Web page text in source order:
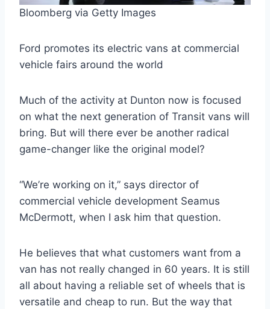
Bloomberg via Getty Images
Ford promotes its electric vans at commercial
vehicle fairs around the world
Much of the activity at Dunton now is focused
on what the next generation of Transit vans will
bring. But will there ever be another radical
game-changer like the original model?
“We’re working on it,” says director of
commercial vehicle development Seamus
McDermott, when I ask him that question.
He believes that what customers want from a
van has not really changed in 60 years. It is still
all about having a reliable set of wheels that is
versatile and cheap to run. But the way that